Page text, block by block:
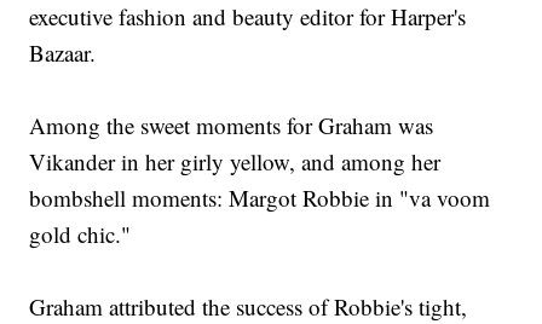
executive fashion and beauty editor for Harper's
Bazaar.
Among the sweet moments for Graham was
Vikander in her girly yellow, and among her
bombshell moments: Margot Robbie in "va voom
gold chic."
Graham attributed the success of Robbie's tight,